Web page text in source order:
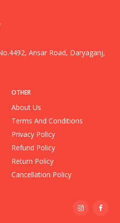
OTHER
About Us
Terms And Conditions
Privacy Policy
Refund Policy
Return Policy
Cancellation Policy
Ansar Road, Daryaganj,